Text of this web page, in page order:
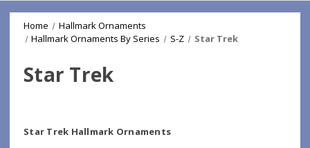
Home
Hallmark Ornaments
Hallmark Ornaments By Series
S-Z Star Trek
Star Trek
Star Trek Hallmark Ornaments